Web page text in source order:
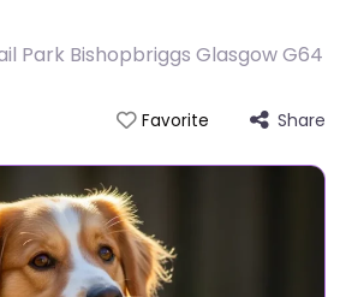
Park Bishopbriggs Glasgow G64
Favorite Share